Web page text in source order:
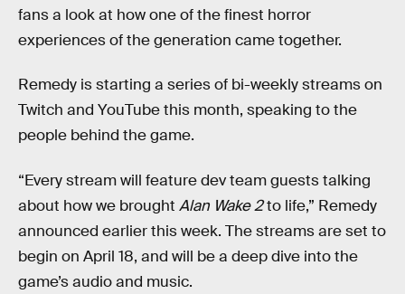
fans a look at how one of the finest horror
experiences of the generation came together.
Remedy is starting a series of bi-weekly streams on
Twitch and YouTube this month, speaking to the
people behind the game.
“Every stream will feature dev team guests talking
about how we brought Alan Wake 2to life,” Remedy
announced earlier this week. The streams are set to
begin on April 18, and will be a deep dive into the
game’s audio and music.